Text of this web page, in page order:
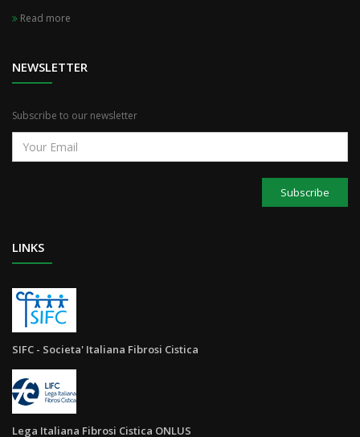
Read more
NEWSLETTER
Subscribe to our newsletter
Subscribe
LINKS
SIFC - Societa' Italiana Fibrosi Cistica
Lega Italiana Fibrosi Cistica ONLUS